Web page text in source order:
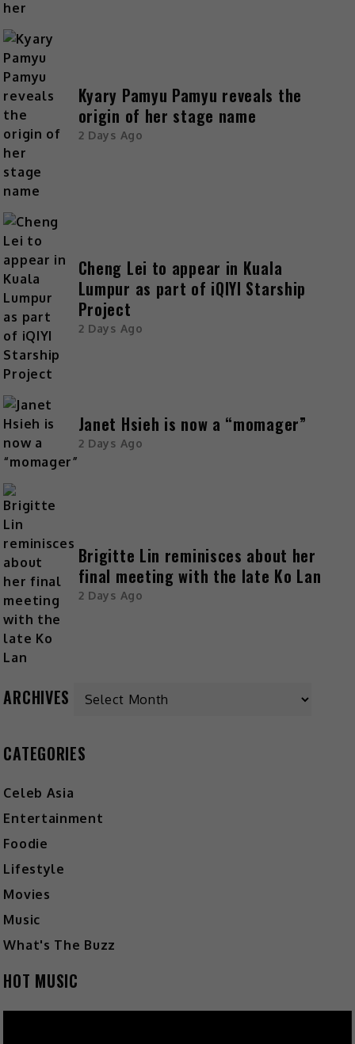
Kyary Pamyu Pamyu reveals the
origin of her stage name
2 Days Ago
Cheng Lei to appear in Kuala
Lumpur as part of iQIYI Starship
Project
2 Days Ago
Janet Hsieh is now a “momager”
2 Days Ago
Brigitte Lin reminisces about her
final meeting with the late Ko Lan
2 Days Ago
ARCHIVES
CATEGORIES
Celeb Asia
Entertainment
Foodie
Lifestyle
Movies
Music
What's The Buzz
HOT MUSIC